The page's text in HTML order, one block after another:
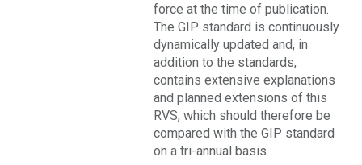
force at the time of publication.
The GIP standard is continuously
dynamically updated and, in
addition to the standards,
contains extensive explanations
and planned extensions of this
RVS, which should therefore be
compared with the GIP standard
on a tri-annual basis.